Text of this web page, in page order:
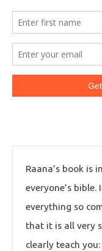
Raana’s book is
everyone’s
everything so
that it is all very
clearly teach